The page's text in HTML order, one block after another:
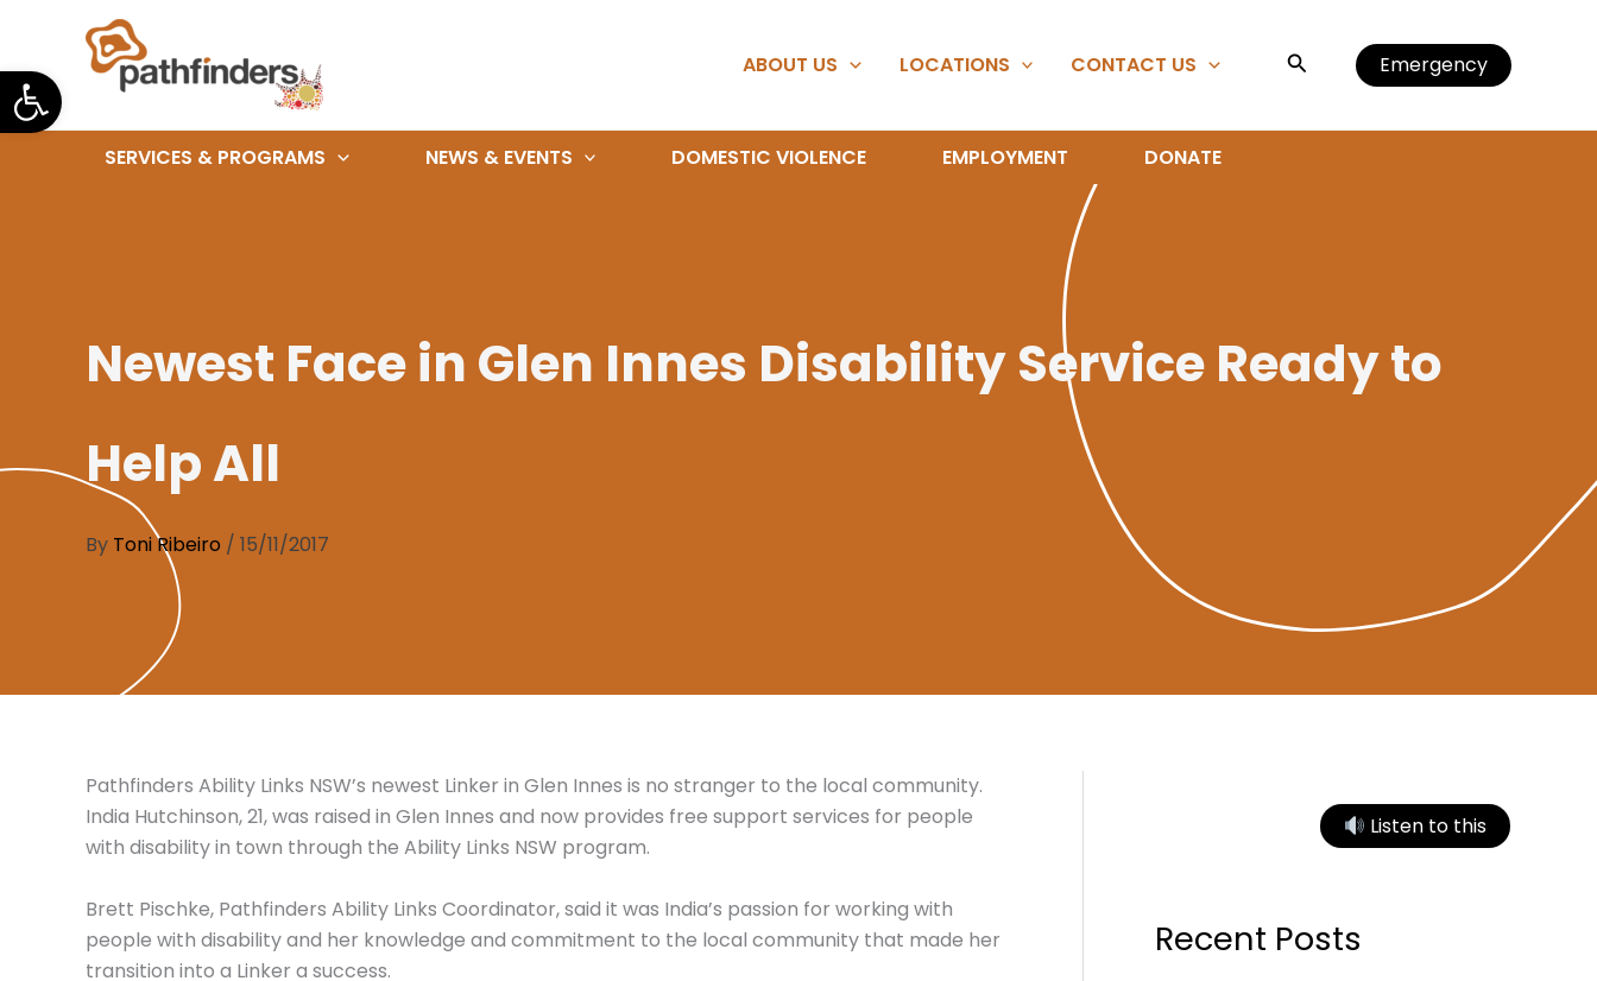
Open toolbar
content
ABOUT US LOCATIONS CONTACT US Search Emergency
SERVICES & PROGRAMS NEWS & EVENTS DOMESTIC VIOLENCE EMPLOYMENT DONATE
Newest Face in Glen Innes Disability Service Ready to
Help All
By Toni Ribeiro / 15/11/2017
Pathfinders Ability Links NSW’s newest Linker in Glen Innes is no stranger to the local community.
India Hutchinson, 21, was raised in Glen Innes and now provides free support services for people
with disability in town through the Ability Links NSW program.
Brett Pischke, Pathfinders Ability Links Coordinator, said it was India’s passion for working with
people with disability and her knowledge and commitment to the local community that made her
transition into a Linker a success.
Listen to this
Recent Posts